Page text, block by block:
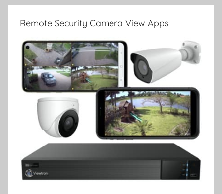
Remote Security Camera View Apps